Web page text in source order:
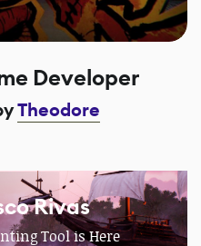
Developer
Theodore
Rivas
Tool is Here